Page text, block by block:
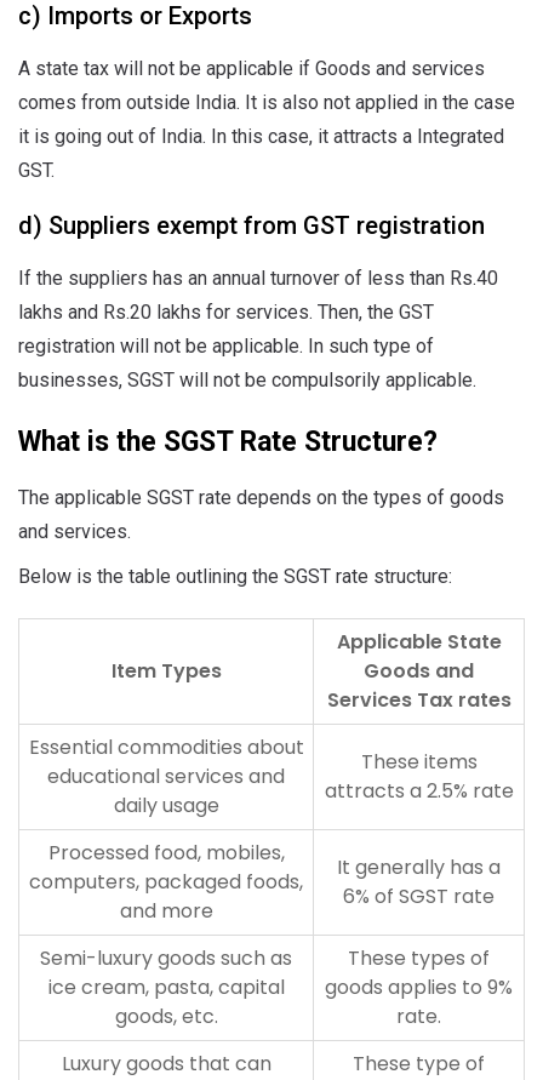
c) Imports or Exports
A state tax will not be applicable if Goods and services
comes from outside India. It is also not applied in the case
it is going out of India. In this case, it attracts a Integrated
GST.
d) Suppliers exempt from GST registration
If the suppliers has an annual turnover of less than Rs.40
lakhs and Rs.20 lakhs for services. Then, the GST
registration will not be applicable. In such type of
businesses, SGST will not be compulsorily applicable.
What is the SGST Rate Structure?
The applicable SGST rate depends on the types of goods
and services.
Below is the table outlining the SGST rate structure:
Item Types
Applicable State
Goods and
Services Tax rates
Essential commodities about
educational services and
daily usage
These items
attracts a 2.5% rate
Processed food, mobiles,
computers, packaged foods,
and more
It generally has a
6% of SGST rate
Semi-luxury goods such as
ice cream, pasta, capital
goods, etc.
These types of
goods applies to 9%
rate.
Luxury goods that can
These type of